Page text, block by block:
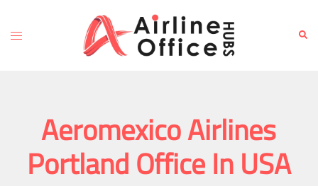
content
Toggle
Aeromexico Airlines
Portland Office In USA